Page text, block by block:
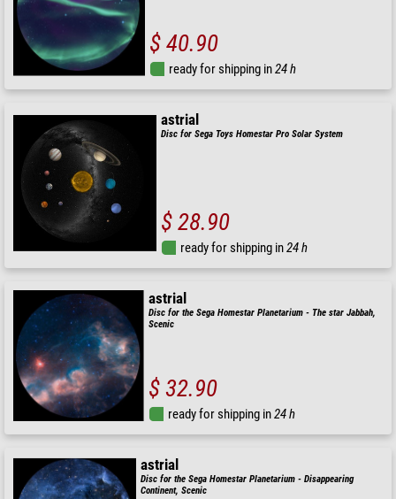
$ 40.90
ready for shipping in24 h
astrial
Disc for Sega Toys Homestar Pro Solar System
$ 28.90
ready for shipping in24 h
astrial
Disc for the Sega Homestar Planetarium - The star Jabbah,
Scenic
$ 32.90
ready for shipping in24 h
astrial
Disc for the Sega Homestar Planetarium - Disappearing
Continent, Scenic